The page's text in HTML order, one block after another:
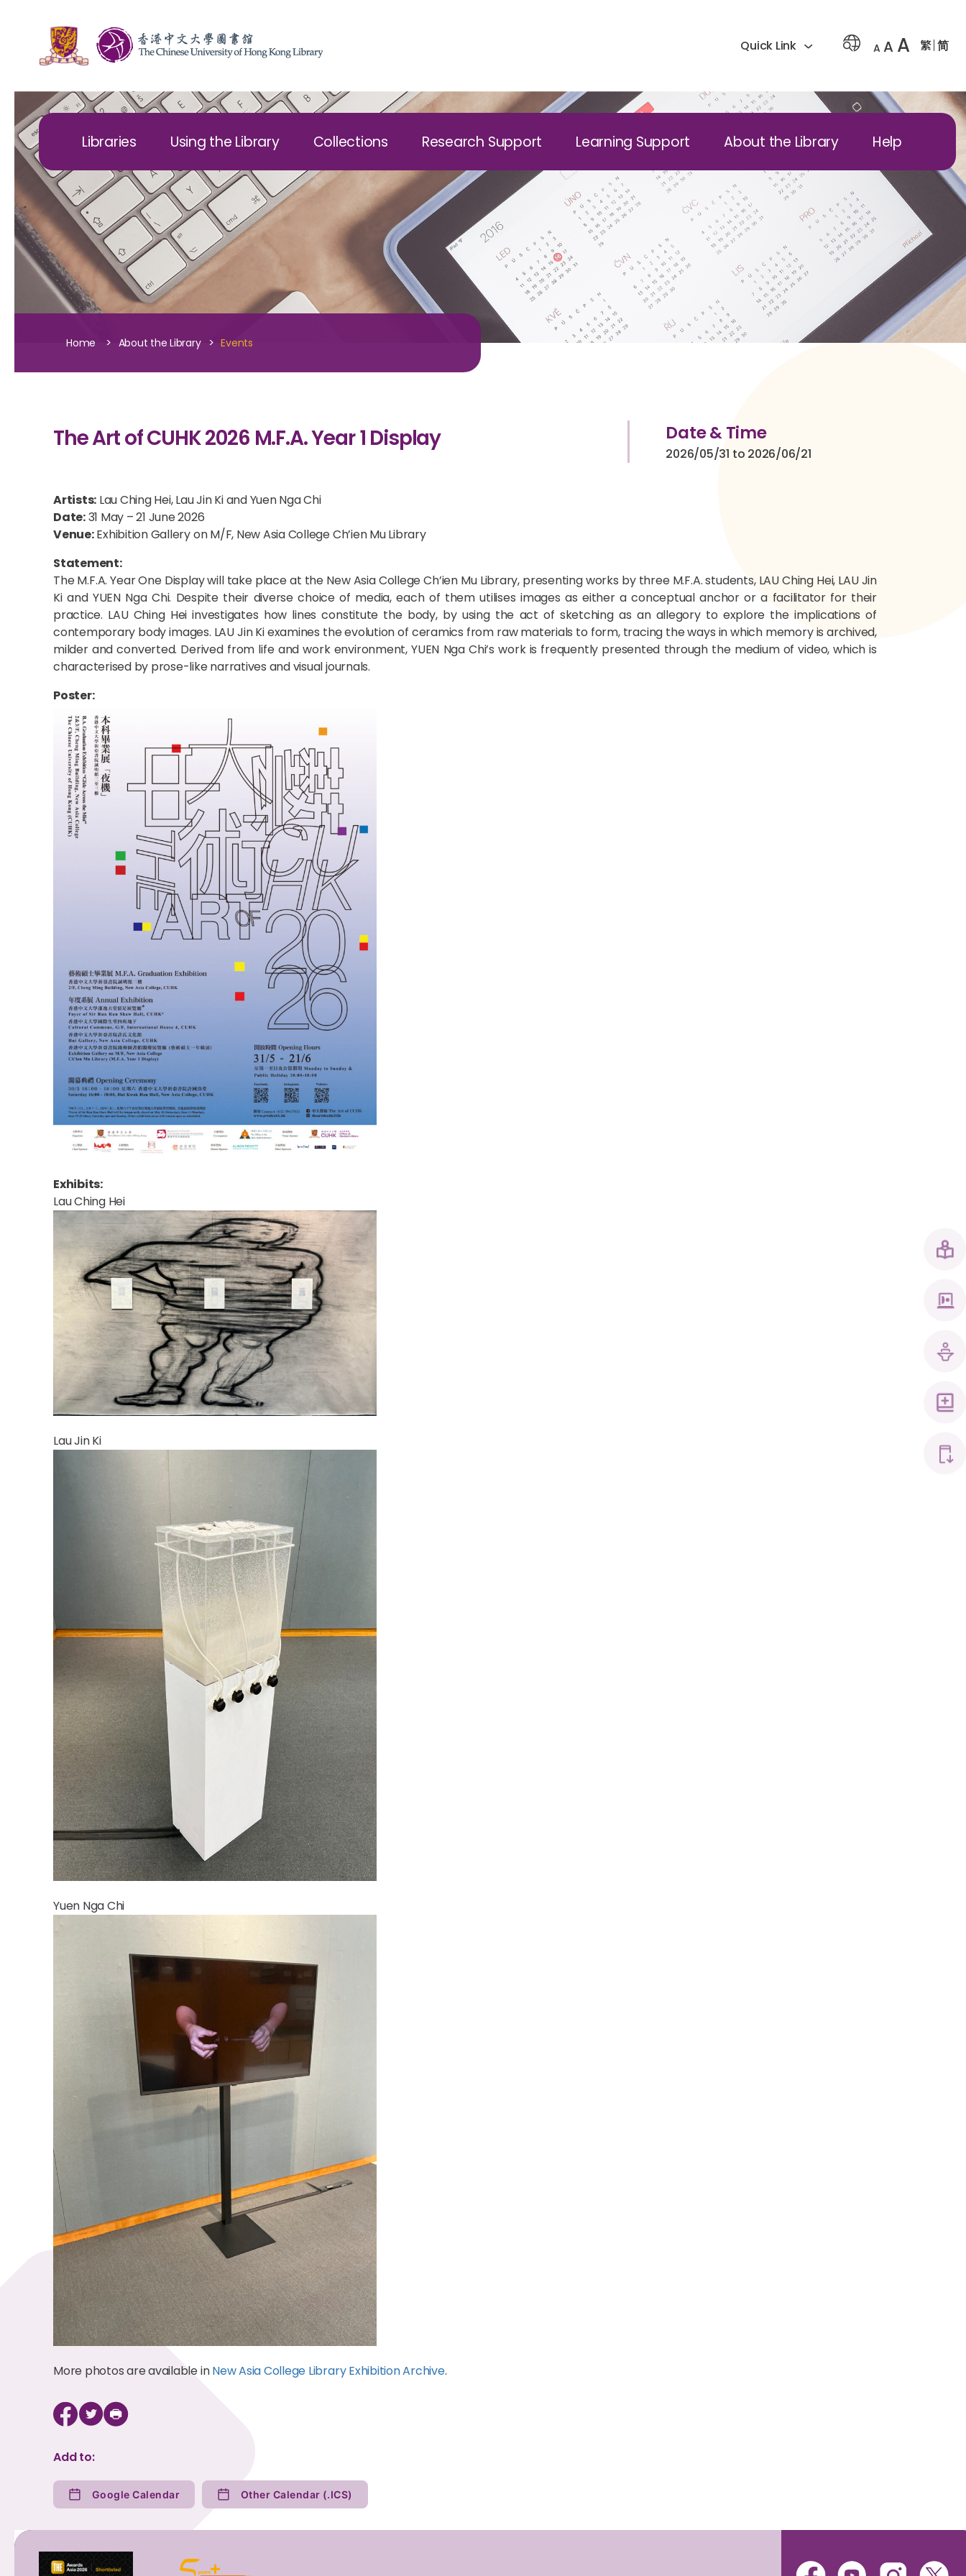
Quick Link A A A 繁 简
Libraries Using the Library Collections Research Support Learning Support About the Library Help
Home > About the Library > Events
The Art of CUHK 2026 M.F.A. Year 1 Display Date & Time
2026/05/31 to 2026/06/21
Artists: Lau Ching Hei, Lau Jin Ki and Yuen Nga Chi
Date:31 May – 21 June 2026
Venue:Exhibition Gallery on M/F, New Asia College Ch’ien Mu Library
Statement:
The M.F.A. Year One Display will take place at the New Asia College Ch’ien Mu Library, presenting works by three M.F.A. students, LAU Ching Hei, LAU Jin
Ki and YUEN Nga Chi. Despite their diverse choice of media, each of them utilises images as either a conceptual anchor or a facilitator for their
practice. LAU Ching Hei investigates how lines constitute the body, by using the act of sketching as an allegory to explore the implications of
contemporary body images. LAU Jin Ki examines the evolution of ceramics from raw materials to form, tracing the ways in which memory is archived,
milder and converted. Derived from life and work environment, YUEN Nga Chi’s work is frequently presented through the medium of video, which is
characterised by prose-like narratives and visual journals.
Poster:
Exhibits:
Lau Ching Hei
Lau Jin Ki
Yuen Nga Chi
More photos are available inNew Asia College Library Exhibition Archive.
Add to:
Google Calendar Other Calendar (.ICS)